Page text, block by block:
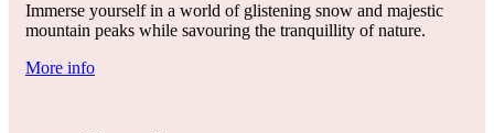
Immerse yourself in a world of glistening snow and majestic
mountain peaks while savouring the tranquillity of nature.
More info